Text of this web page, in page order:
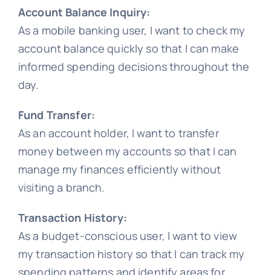
Account Balance Inquiry:
As a mobile banking user, I want to check my
account balance quickly so that I can make
informed spending decisions throughout the
day.
Fund Transfer:
As an account holder, I want to transfer
money between my accounts so that I can
manage my finances efficiently without
visiting a branch.
Transaction History:
As a budget-conscious user, I want to view
my transaction history so that I can track my